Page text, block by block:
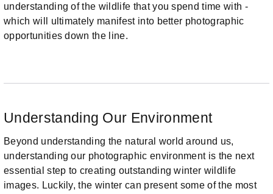
understanding of the wildlife that you spend time with -
which will ultimately manifest into better photographic
opportunities down the line.
Understanding Our Environment
Beyond understanding the natural world around us,
understanding our photographic environment is the next
essential step to creating outstanding winter wildlife
images. Luckily, the winter can present some of the most